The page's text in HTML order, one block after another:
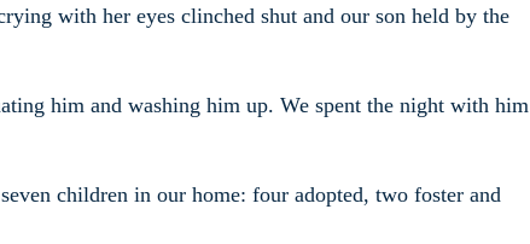
with her eyes clinched shut and our son held by the
him and washing him up. We spent the night with him
children in our home: four adopted, two foster and